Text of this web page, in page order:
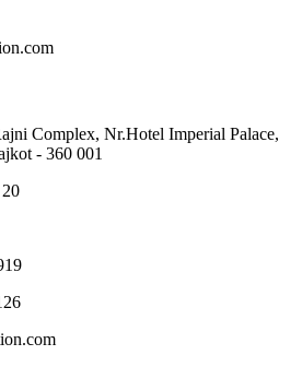
Complex, Nr.Hotel Imperial Palace,
- 360 001